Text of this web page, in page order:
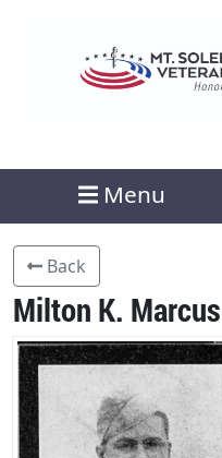
Menu
Back
Milton K. Marcus